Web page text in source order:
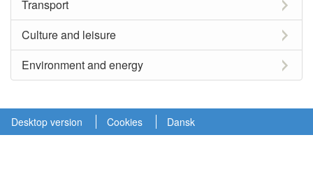
Transport
Culture and leisure
Environment and energy
Desktop version Cookies Dansk